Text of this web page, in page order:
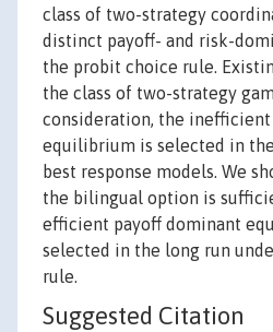
class of two-strategy
distinct payoff- and risk-
the probit choice rule.
the class of two-strategy
consideration, the
equilibrium is selected in
best response models. We
the bilingual option is
efficient payoff dominant
selected in the long run
rule.
Suggested Citation